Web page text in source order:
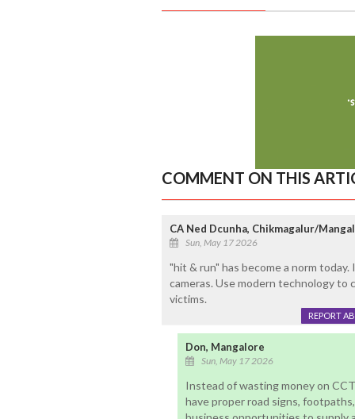
COMMENT ON THIS
CA Ned Dcunha, Chikmagalur/
Sun, May 17 2026
"hit & run" has become a norm
cameras. Use modern technology
victims.
REPORT
Don, Mangalore
Sun, May 17 2026
Instead of wasting money on
have proper road signs,